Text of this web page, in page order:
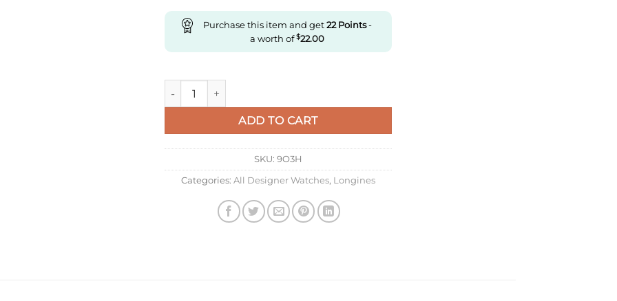
Purchase this item and get22Points-
a worth of$22.00
Replica Longines Elegant L5.200.4.75.6 Af Factory Roman Numerals quantity
ADD TO CART
SKU: 9O3H
Categories: All Designer Watches, Longines